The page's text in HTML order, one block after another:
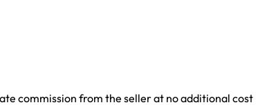
commission from the seller at no additional cost